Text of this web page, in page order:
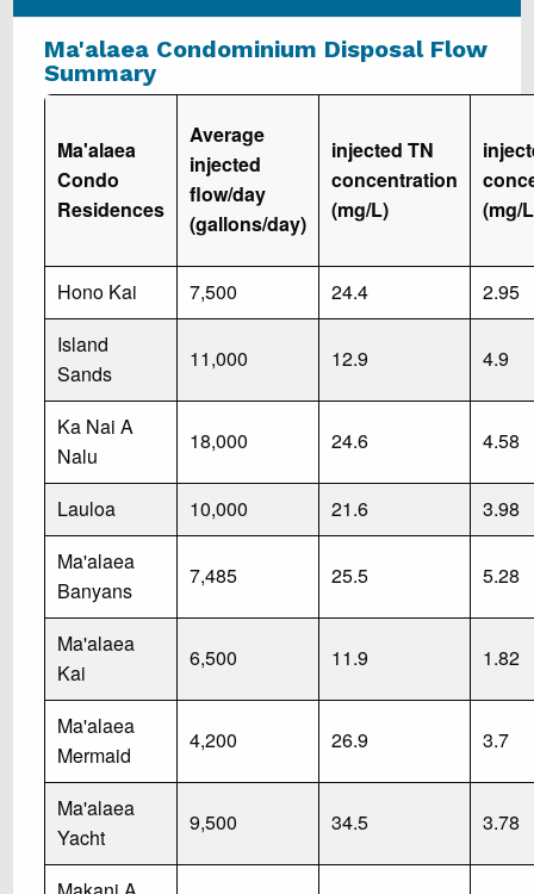
Ma'alaea Condominium Disposal Flow
Summary
Ma'alaea
Condo
Residences
Average
injected
flow/day
(gallons/day)
injected TN
concentration
(mg/L)
(mg/
Hono Kai 7,500 24.4
2.95
Island
Sands
11,000 12.9 4.9
Ka Nai A
Nalu
18,000 24.6 4.58
Lauloa 10,000 21.6
3.98
Ma'alaea
Banyans
7,485 25.5 5.28
Ma'alaea
Kai
6,500 11.9 1.82
Ma'alaea
Mermaid
4,200 26.9 3.7
Ma'alaea
Yacht
9,500 34.5 3.78